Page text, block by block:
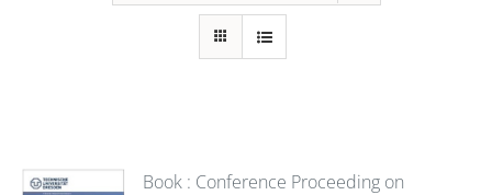
Book : Conference Proceeding on